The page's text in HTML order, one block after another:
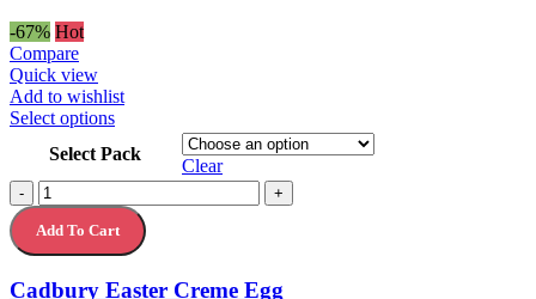
was:
£19.99.
-67% Hot
Compare
Quick view
Add to wishlist
Select optionsThis
has
multiple
variants.
The
options
be
Select Pack
Clear
-
Cadbury
Easter
Creme
Egg
+
Add To Cart
Cadbury Easter Creme Egg